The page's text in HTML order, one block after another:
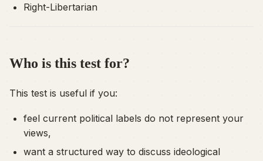
Right-Libertarian
Who is this test for?
This test is useful if you:
feel current political labels do not represent your
views,
want a structured way to discuss ideological